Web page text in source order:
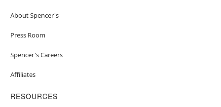
About Spencer's
Press Room
Spencer's Careers
Affiliates
RESOURCES